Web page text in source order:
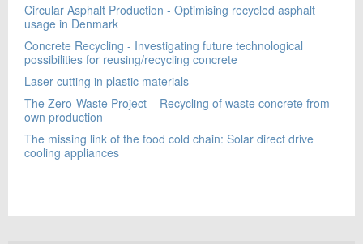
Circular Asphalt Production - Optimising recycled asphalt
usage in Denmark
Concrete Recycling - Investigating future technological
possibilities for reusing/recycling concrete
Laser cutting in plastic materials
The Zero-Waste Project – Recycling of waste concrete from
own production
The missing link of the food cold chain: Solar direct drive
cooling appliances